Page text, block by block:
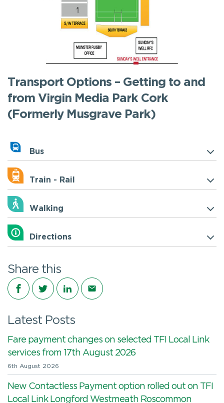
Transport Options – Getting to and
from Virgin Media Park Cork
(Formerly Musgrave Park)
Bus
Train - Rail
Walking
Directions
Share this
Share on Facebook
Share on Twitter
Share on LinkedIn
Share via email
Latest Posts
Fare payment changes on selected TFI Local Link
services from 17th August 2026
6th August 2026
New Contactless Payment option rolled out on TFI
Local Link Longford Westmeath Roscommon